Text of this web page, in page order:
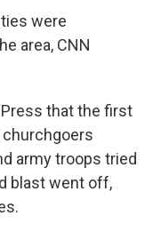
were
area, CNN
that the first
army troops tried
blast went off,